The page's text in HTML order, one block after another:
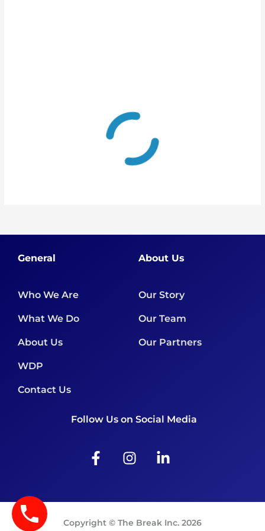
General
Who We Are
What We Do
About Us
WDP
Contact Us
About Us
Our Story
Our Team
Our Partners
Follow Us on Social Media
F
a
b
o
I
n
a
g
i
e
d
Copyright © The Break Inc. 2026